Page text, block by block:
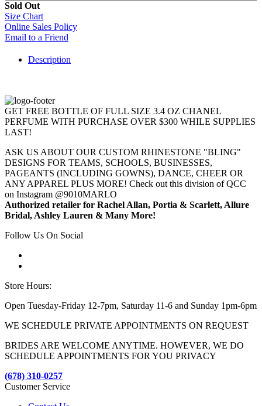
Sold Out
Size Chart
Online Sales Policy
Email to a Friend
Description
GET FREE BOTTLE OF FULL SIZE 3.4 OZ CHANEL
PERFUME WITH PURCHASE OVER $300 WHILE SUPPLIES
LAST!
ASK US ABOUT OUR CUSTOM RHINESTONE "BLING"
DESIGNS FOR TEAMS, SCHOOLS, BUSINESSES,
PAGEANTS (INCLUDING GOWNS), DANCE, CHEER OR
ANY APPAREL PLUS MORE! Check out this division of QCC
on Instagram @9010MARLO
Authorized retailer for Rachel Allan, Portia & Scarlett, Allure
Bridal, Ashley Lauren & Many More!
Follow Us On Social
Store Hours:
Open Tuesday-Friday 12-7pm, Saturday 11-6 and Sunday 1pm-6pm
WE SCHEDULE PRIVATE APPOINTMENTS ON REQUEST
BRIDES ARE WELCOME ANYTIME. HOWEVER, WE DO
SCHEDULE APPOINTMENTS FOR YOU PRIVACY
(678) 310-0257
Customer Service